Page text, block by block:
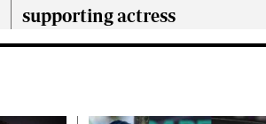
supporting actress